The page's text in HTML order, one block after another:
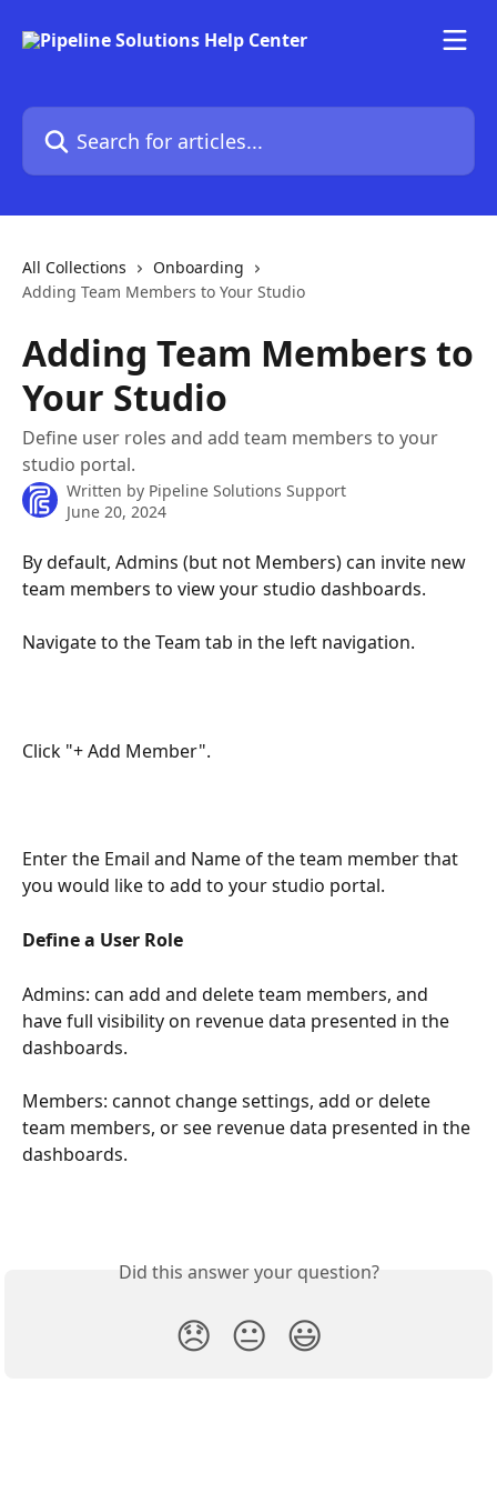
Search for articles...
All Collections
Onboarding
Adding Team Members to Your Studio
Adding Team Members to
Your Studio
Define user roles and add team members to your
studio portal.
Written by Pipeline Solutions Support
June 20, 2024
By default, Admins (but not Members) can invite new
team members to view your studio dashboards.
Navigate to the Team tab in the left navigation.
Click "+ Add Member".
Enter the Email and Name of the team member that
you would like to add to your studio portal.
Define a User Role
Admins: can add and delete team members, and
have full visibility on revenue data presented in the
dashboards.
Members: cannot change settings, add or delete
team members, or see revenue data presented in the
dashboards.
Did this answer your question?
😞 😐 😃